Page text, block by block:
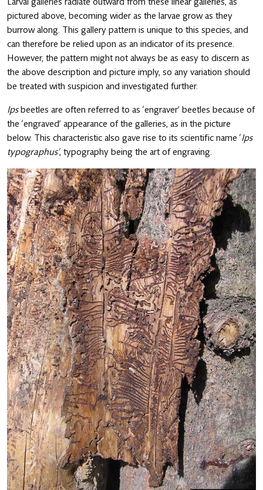
pictured above, becoming wider as the larvae grow as they
burrow along. This gallery pattern is unique to this species, and
can therefore be relied upon as an indicator of its presence.
However, the pattern might not always be as easy to discern as
the above description and picture imply, so any variation should
be treated with suspicion and investigated further.
Ipsbeetles are often referred to as ‘engraver’ beetles because of
the ‘engraved’ appearance of the galleries, as in the picture
below. This characteristic also gave rise to its scientific name ‘Ips
typographus’, typography being the art of engraving.